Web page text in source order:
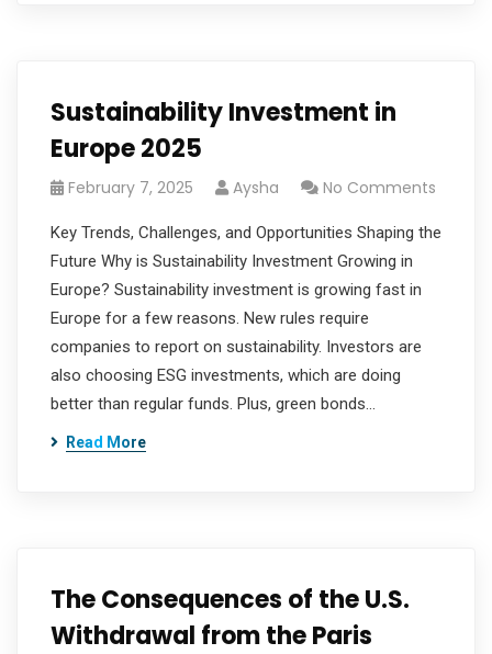
Sustainability Investment in
Europe 2025
February 7, 2025 Aysha No Comments
Key Trends, Challenges, and Opportunities Shaping the
Future Why is Sustainability Investment Growing in
Europe? Sustainability investment is growing fast in
Europe for a few reasons. New rules require
companies to report on sustainability. Investors are
also choosing ESG investments, which are doing
better than regular funds. Plus, green bonds…
Read More
The Consequences of the U.S.
Withdrawal from the Paris